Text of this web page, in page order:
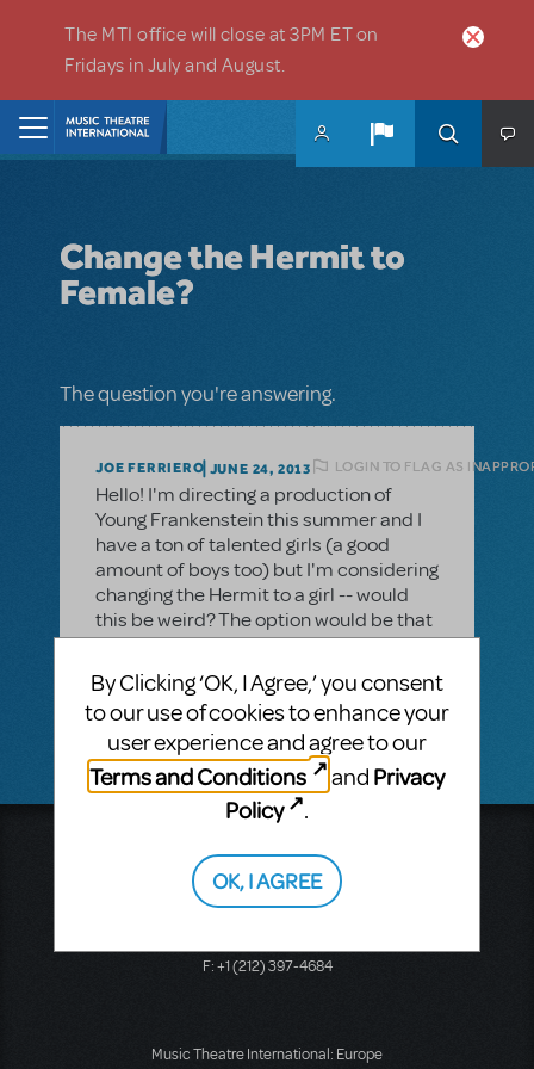
The MTI office will close at 3PM ET on
Fridays in July and August.
Change the Hermit to
Female?
The question you're answering.
JOE FERRIERO JUNE 24, 2013 LOGIN TO FLAG AS
Hello! I'm directing a production of
Young Frankenstein this summer and I
have a ton of talented girls (a good
amount of boys too) but I'm considering
changing the Hermit to a girl -- would
this be weird? The option would be that
she would be a SHE not a HE. This would
make Frau Blucher's line at the end be a
girl-on-girl line. Which I think could be
funny. Thoughts???
423 West 55th Street
Second Floor
F: +1 (212) 397-4684
Music Theatre International: Europe
By Clicking ‘OK, I Agree,’ you consent
to our use of cookies to enhance your
user experience and agree to our
Terms and Conditions
and Privacy
Policy
.
OK, I AGREE